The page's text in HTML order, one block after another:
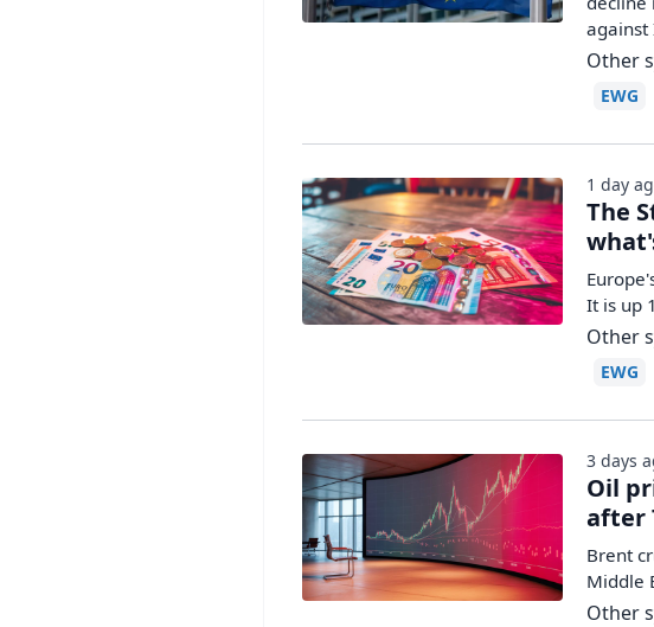
against
Other
EWG
The
It is up
Other
EWG
1 day
Oil
after
Brent
Middle
Other
3 days